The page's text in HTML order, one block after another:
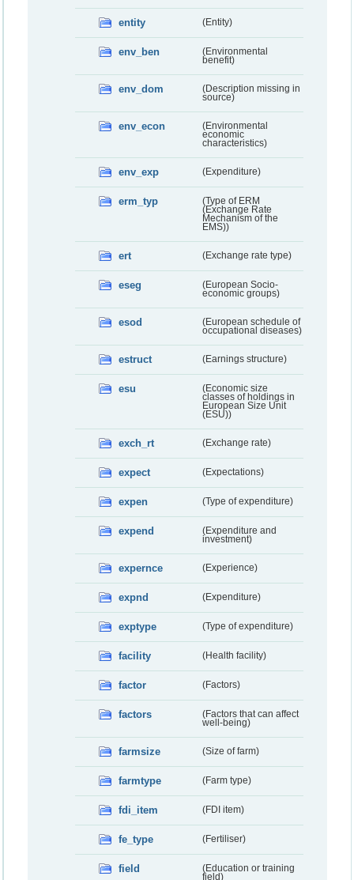
entity (Entity)
env_ben
(Environmental
benefit)
env_dom
(Description missing in
source)
env_econ
(Environmental
economic
characteristics)
env_exp (Expenditure)
erm_typ
(Type of ERM
(Exchange Rate
Mechanism of the
EMS))
ert (Exchange rate type)
eseg
(European Socio-
economic groups)
esod
(European schedule of
occupational diseases)
estruct (Earnings structure)
esu
(Economic size
classes of holdings in
European Size Unit
(ESU))
exch_rt (Exchange rate)
expect (Expectations)
expen (Type of expenditure)
expend
(Expenditure and
investment)
expernce (Experience)
expnd (Expenditure)
exptype (Type of expenditure)
facility (Health facility)
factor (Factors)
factors
(Factors that can affect
well-being)
farmsize (Size of farm)
farmtype (Farm type)
fdi_item (FDI item)
fe_type (Fertiliser)
field
(Education or training
field)